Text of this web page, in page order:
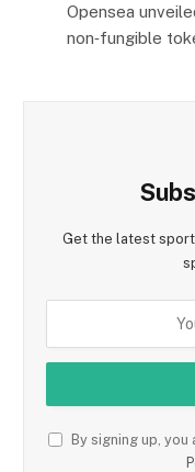
Opensea
non‑fungible
Get the latest
By signing up,